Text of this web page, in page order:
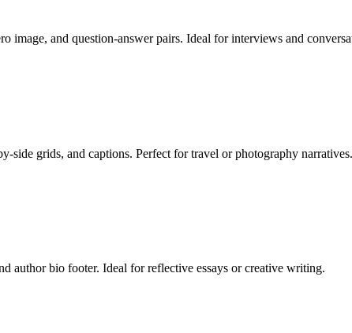
and question-answer pairs. Ideal for interviews and
grids, and captions. Perfect for travel or photography narratives.
author bio footer. Ideal for reflective essays or creative writing.